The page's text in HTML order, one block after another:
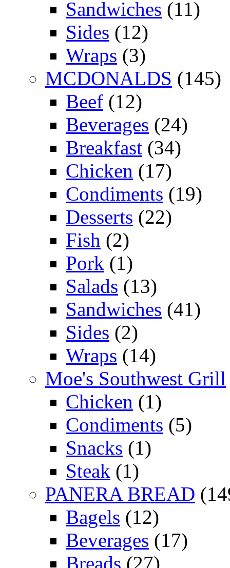
Sandwiches (11)
Sides (12)
Wraps (3)
MCDONALDS (145)
Beef (12)
Beverages (24)
Breakfast (34)
Chicken (17)
Condiments (19)
Desserts (22)
Fish (2)
Pork (1)
Salads (13)
Sandwiches (41)
Sides (2)
Wraps (14)
Moe's Southwest Grill
Chicken (1)
Condiments (5)
Snacks (1)
Steak (1)
PANERA BREAD
Bagels (12)
Beverages (17)
Breads (27)